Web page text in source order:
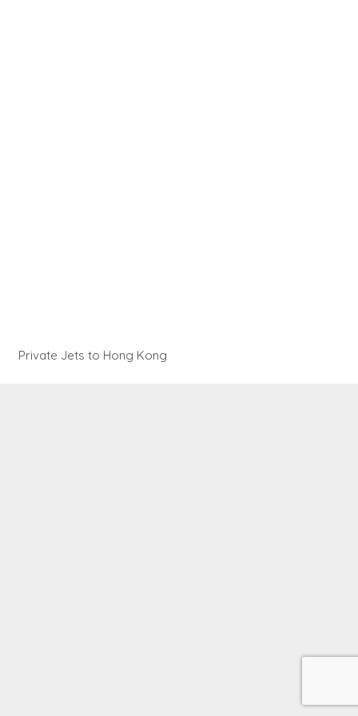
Private Jets to Hong Kong